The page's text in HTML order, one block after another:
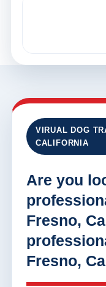
VIRUAL DOG
CALIFORNIA
Are you
Fresno,
Fresno,